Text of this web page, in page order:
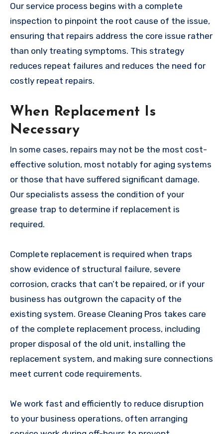
Our service process begins with a complete
inspection to pinpoint the root cause of the issue,
ensuring that repairs address the core issue rather
than only treating symptoms. This strategy
reduces repeat failures and reduces the need for
costly repeat repairs.
When Replacement Is
Necessary
In some cases, repairs may not be the most cost-
effective solution, most notably for aging systems
or those that have suffered significant damage.
Our specialists assess the condition of your
grease trap to determine if replacement is
required.
Complete replacement is required when traps
show evidence of structural failure, severe
corrosion, cracks that can’t be repaired, or if your
business has outgrown the capacity of the
existing system. Grease Cleaning Pros takes care
of the complete replacement process, including
proper disposal of the old unit, installing the
replacement system, and making sure connections
meet current code requirements.
We work fast and efficiently to reduce disruption
to your business operations, often arranging